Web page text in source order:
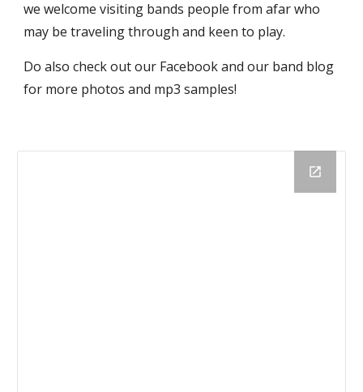
we welcome visiting bands people from afar who
may be traveling through and keen to play.
Do also check out our Facebook and our band blog
for more photos and mp3 samples!